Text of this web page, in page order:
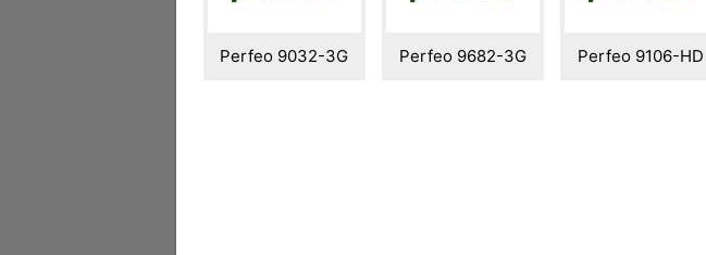
Perfeo 9032-3G Perfeo 9682-3G Perfeo 9106-HD